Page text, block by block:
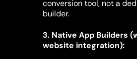
conversion tool, not a
builder.
3. Native App Builders
website integration):